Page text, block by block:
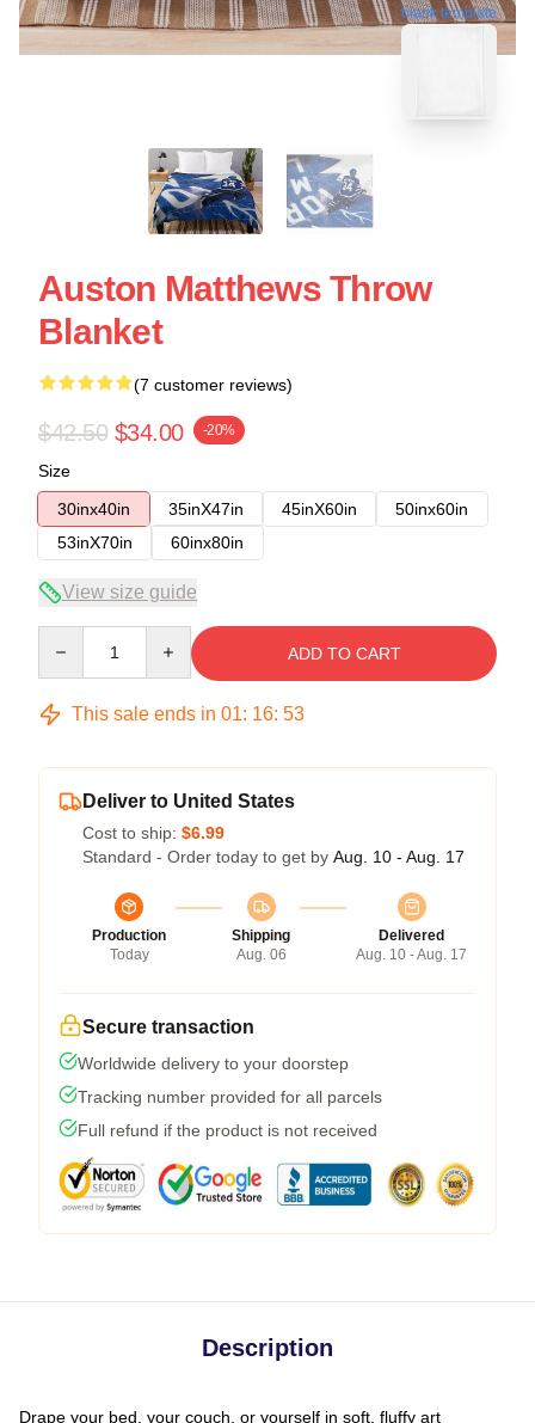
blank template
Auston Matthews Throw
Blanket
(7 customer reviews)
$42.50 $34.00 -20%
Size
30inx40in
35inX47in 45inX60in
50inx60in
53inX70in
60inx80in
View size guide
ADD TO CART
This sale ends in 01: 16: 52
Deliver to United States
Cost to ship: $6.99
Standard - Order today to get by Aug. 10 - Aug. 17
Production
Today
Shipping
Aug. 06
Delivered
Aug. 10 - Aug. 17
Secure transaction
Worldwide delivery to your doorstep
Tracking number provided for all parcels
Full refund if the product is not received
Description
Drape your bed, your couch, or yourself in soft, fluffy art